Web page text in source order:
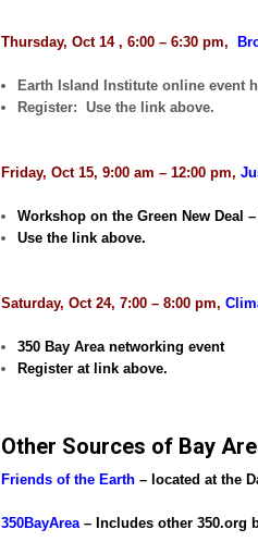
Thursday, Oct 14 , 6:00 – 6:30 pm,
Earth Island Institute online event
Register: Use the link above.
Friday, Oct 15, 9:00 am – 12:00 pm,
Workshop on the Green New Deal
Use the link above.
Saturday, Oct 24, 7:00 – 8:00 pm,
350 Bay Area networking event
Register at link above.
Other Sources of Bay
Friends of the Earth – located at the
350BayArea – Includes other 350.org